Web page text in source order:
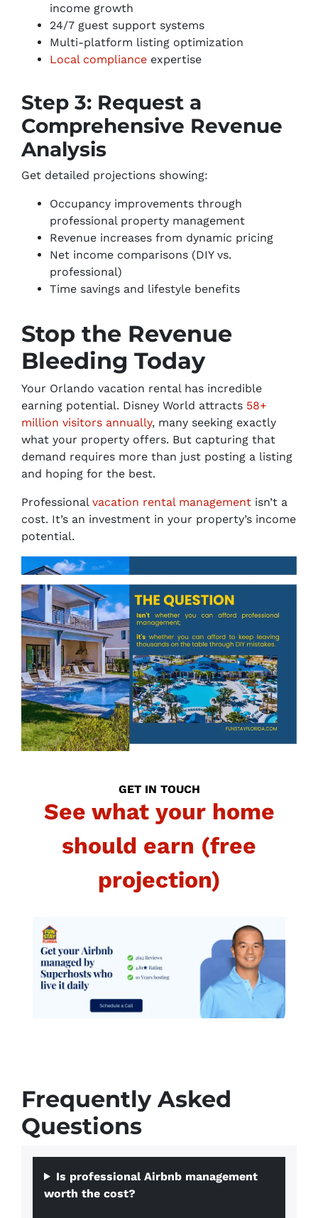
income growth
24/7 guest support systems
Multi-platform listing optimization
Local compliance expertise
Step 3: Request a
Comprehensive Revenue
Analysis
Get detailed projections showing:
Occupancy improvements through
professional property management
Revenue increases from dynamic pricing
Net income comparisons (DIY vs.
professional)
Time savings and lifestyle benefits
Stop the Revenue
Bleeding Today
Your Orlando vacation rental has incredible
earning potential. Disney World attracts 58+
million visitors annually, many seeking exactly
what your property offers. But capturing that
demand requires more than just posting a listing
and hoping for the best.
Professional vacation rental management isn’t a
cost. It’s an investment in your property’s income
potential.
GET IN TOUCH
See what your home
should earn (free
projection)
Frequently Asked
Questions
Is professional Airbnb management
worth the cost?